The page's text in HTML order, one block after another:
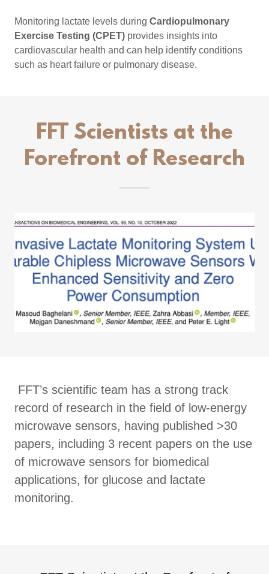
Monitoring lactate levels during Cardiopulmonary
Exercise Testing (CPET) provides insights into
cardiovascular health and can help identify conditions
such as heart failure or pulmonary disease.
FFT Scientists at the
Forefront of Research
FFT’s scientific team has a strong track
record of research in the field of low-energy
microwave sensors, having published >30
papers, including 3 recent papers on the use
of microwave sensors for biomedical
applications, for glucose and lactate
monitoring.